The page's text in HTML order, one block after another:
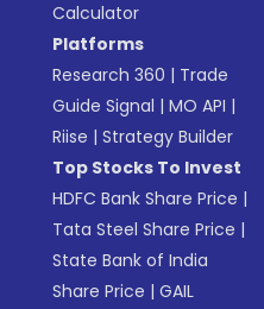
Calculator
Platforms
Research 360 | Trade
Guide Signal |MO API |
Riise |Strategy Builder
Top Stocks To Invest
HDFC Bank Share Price |
Tata Steel Share Price |
State Bank of India
Share Price |GAIL